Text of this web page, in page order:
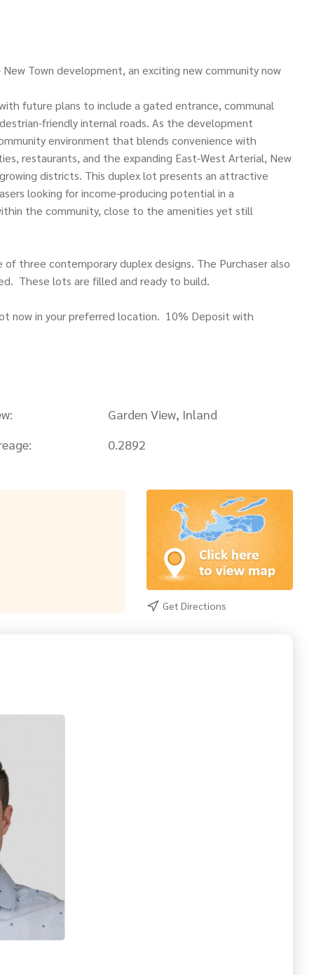
Town development, an exciting new community now
future plans to include a gated entrance, communal
friendly internal roads. As the development
environment that blends convenience with
restaurants, and the expanding East-West Arterial, New
districts. This duplex lot presents an attractive
looking for income-producing potential in a
the community, close to the amenities yet still
three contemporary duplex designs. The Purchaser also
These lots are filled and ready to build.
now in your preferred location. 10% Deposit with
Garden View, Inland
0.2892
Get Directions